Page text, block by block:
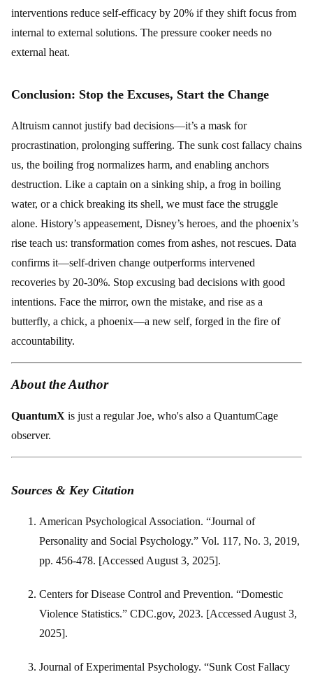
interventions reduce self-efficacy by 20% if they shift focus from
internal to external solutions. The pressure cooker needs no
external heat.
Conclusion: Stop the Excuses, Start the Change
Altruism cannot justify bad decisions—it’s a mask for
procrastination, prolonging suffering. The sunk cost fallacy chains
us, the boiling frog normalizes harm, and enabling anchors
destruction. Like a captain on a sinking ship, a frog in boiling
water, or a chick breaking its shell, we must face the struggle
alone. History’s appeasement, Disney’s heroes, and the phoenix’s
rise teach us: transformation comes from ashes, not rescues. Data
confirms it—self-driven change outperforms intervened
recoveries by 20-30%. Stop excusing bad decisions with good
intentions. Face the mirror, own the mistake, and rise as a
butterfly, a chick, a phoenix—a new self, forged in the fire of
accountability.
About the Author
QuantumX is just a regular Joe, who's also a QuantumCage
observer.
Sources & Key Citation
American Psychological Association. “Journal of
Personality and Social Psychology.” Vol. 117, No. 3, 2019,
pp. 456-478. [Accessed August 3, 2025].
Centers for Disease Control and Prevention. “Domestic
Violence Statistics.” CDC.gov, 2023. [Accessed August 3,
2025].
Journal of Experimental Psychology. “Sunk Cost Fallacy